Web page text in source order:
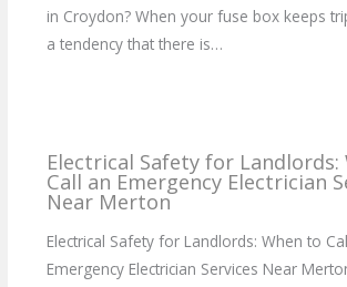
in Croydon? When your fuse box keeps
a tendency that there is…
Electrical Safety for Landlords:
Call an Emergency Electrician
Near Merton
Electrical Safety for Landlords: When to
Emergency Electrician Services Near